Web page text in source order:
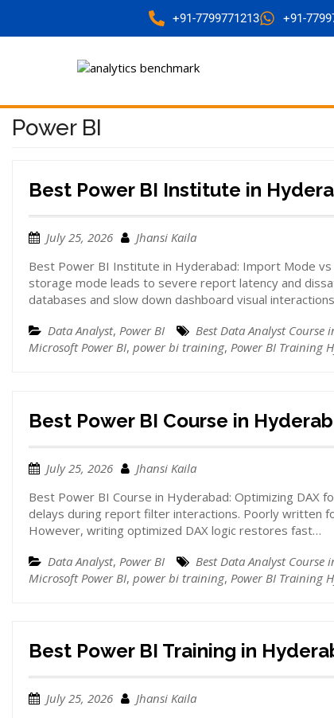
+91-7799771213 +91-
Power BI
Best Power BI Institute in
July 25, 2026
Jhansi Kaila
Best Power BI Institute in Hyderabad: Import Mode
storage mode leads to severe report latency and
databases and slow down dashboard visual
Data Analyst, Power BI Best Data Analyst Course
Microsoft Power BI, power bi training, Power BI Training
Best Power BI Course in
July 25, 2026
Jhansi Kaila
Best Power BI Course in Hyderabad: Optimizing DAX
delays during report filter interactions. Poorly written
However, writing optimized DAX logic restores fast…
Data Analyst, Power BI Best Data Analyst Course
Microsoft Power BI, power bi training, Power BI Training
Best Power BI Training in
July 25, 2026
Jhansi Kaila